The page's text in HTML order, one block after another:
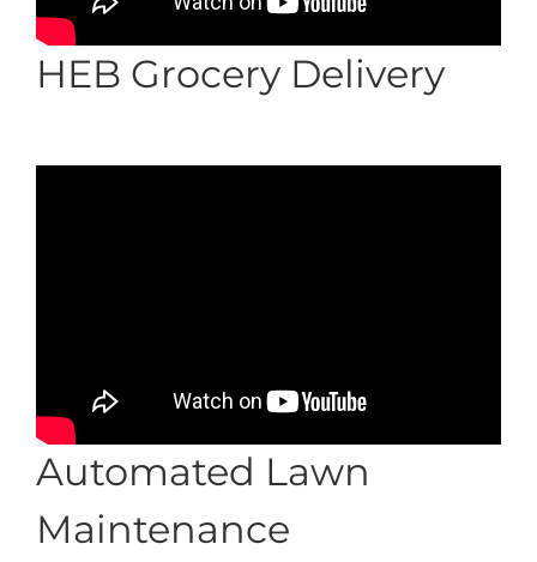
HEB Grocery Delivery
Automated Lawn
Maintenance